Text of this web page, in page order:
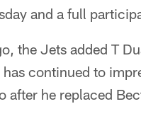
and a full
the Jets added T
has continued to
after he replaced